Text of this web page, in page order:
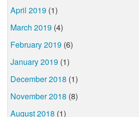
April 2019 (1)
March 2019 (4)
February 2019 (6)
January 2019 (1)
December 2018 (1)
November 2018 (8)
August 2018 (1)